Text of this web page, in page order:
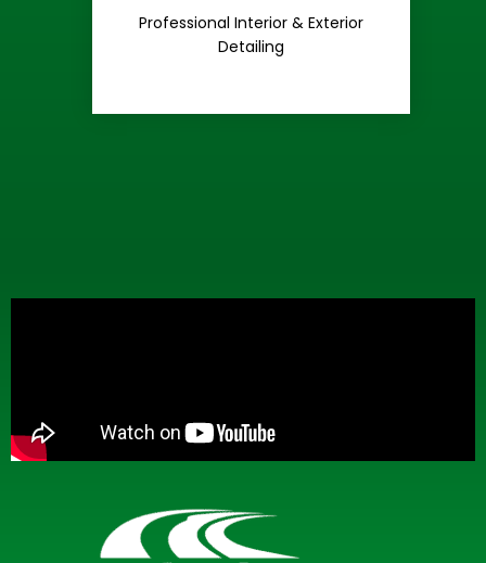
Professional Interior & Exterior
Detailing
Premium
Care